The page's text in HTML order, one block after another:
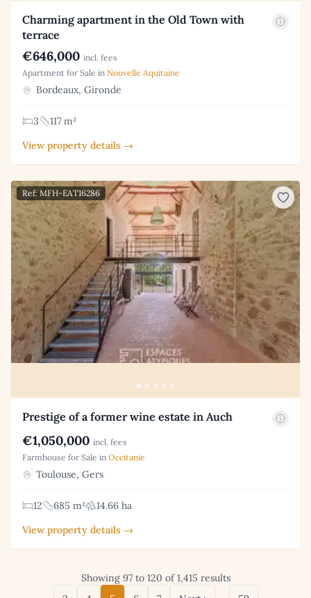
Charming apartment in the Old Town with
terrace
€646,000 incl. fees
Apartment for Sale in Nouvelle Aquitaine
Bordeaux, Gironde
3
117 m²
View property details →
Ref: MFH-EAT16286
Prestige of a former wine estate in Auch
€1,050,000 incl. fees
Farmhouse for Sale in Occitanie
Toulouse, Gers
12 685 m²
14.66 ha
View property details →
Showing 97 to 120 of 1,415 results